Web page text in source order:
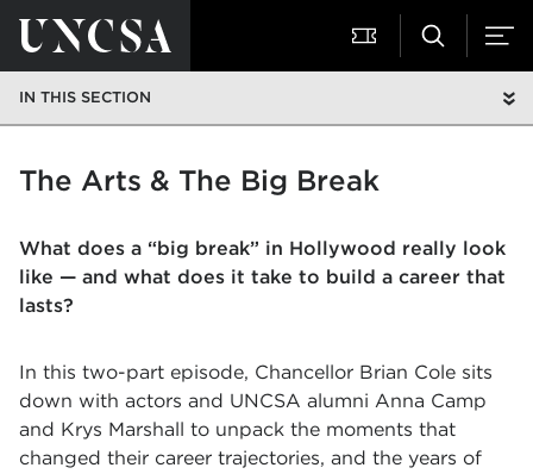
IN THIS SECTION
The Arts & The Big Break
What does a “big break” in Hollywood really look
like — and what does it take to build a career that
lasts?
In this two-part episode, Chancellor Brian Cole sits
down with actors and UNCSA alumni Anna Camp
and Krys Marshall to unpack the moments that
changed their career trajectories, and the years of